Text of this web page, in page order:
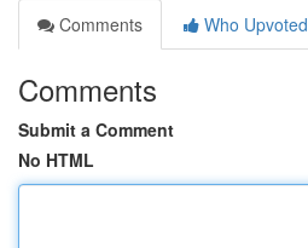
Comments
Who Upvoted
Comments
Submit a Comment
No HTML